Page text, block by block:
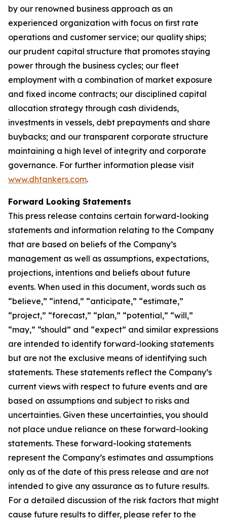
by our renowned business approach as an
experienced organization with focus on first rate
operations and customer service; our quality ships;
our prudent capital structure that promotes staying
power through the business cycles; our fleet
employment with a combination of market exposure
and fixed income contracts; our disciplined capital
allocation strategy through cash dividends,
investments in vessels, debt prepayments and share
buybacks; and our transparent corporate structure
maintaining a high level of integrity and corporate
governance. For further information please visit
www.dhtankers.com.
Forward Looking Statements
This press release contains certain forward-looking
statements and information relating to the Company
that are based on beliefs of the Company’s
management as well as assumptions, expectations,
projections, intentions and beliefs about future
events. When used in this document, words such as
“believe,” “intend,” “anticipate,” “estimate,”
“project,” “forecast,” “plan,” “potential,” “will,”
“may,” “should” and “expect” and similar expressions
are intended to identify forward-looking statements
but are not the exclusive means of identifying such
statements. These statements reflect the Company’s
current views with respect to future events and are
based on assumptions and subject to risks and
uncertainties. Given these uncertainties, you should
not place undue reliance on these forward-looking
statements. These forward-looking statements
represent the Company’s estimates and assumptions
only as of the date of this press release and are not
intended to give any assurance as to future results.
For a detailed discussion of the risk factors that might
cause future results to differ, please refer to the